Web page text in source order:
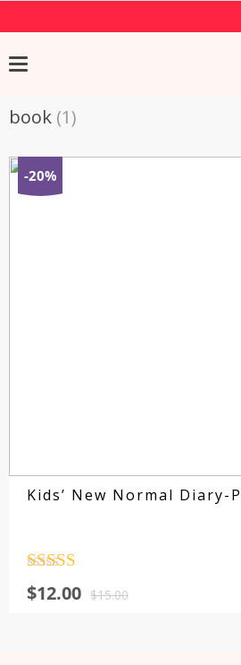
book (1)
-20%
Kids’ New Normal Diary-
out of 5 $15.00
$12.00